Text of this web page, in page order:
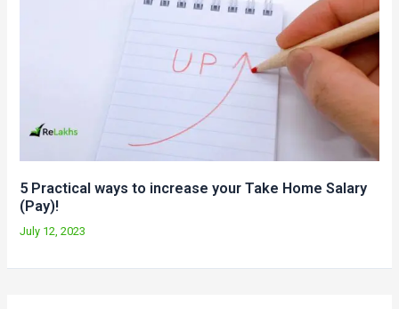
5 Practical ways to increase your Take Home Salary
(Pay)!
July 12, 2023